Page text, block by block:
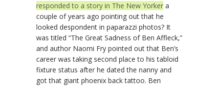
responded to a story in The New Yorker a
couple of years ago pointing out that he
looked despondent in paparazzi photos? It
was titled “The Great Sadness of Ben Affleck,”
and author Naomi Fry pointed out that Ben’s
career was taking second place to his tabloid
fixture status after he dated the nanny and
got that giant phoenix back tattoo. Ben